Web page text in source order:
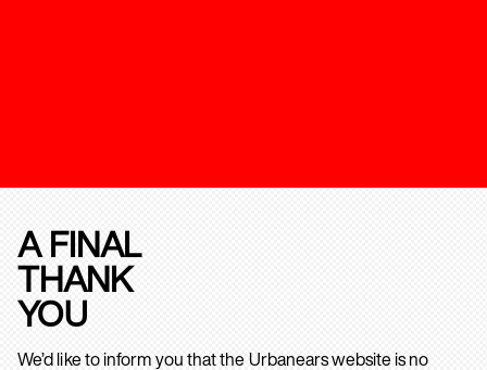
A FINAL
THANK
YOU
We’d like to inform you that the Urbanears website is no